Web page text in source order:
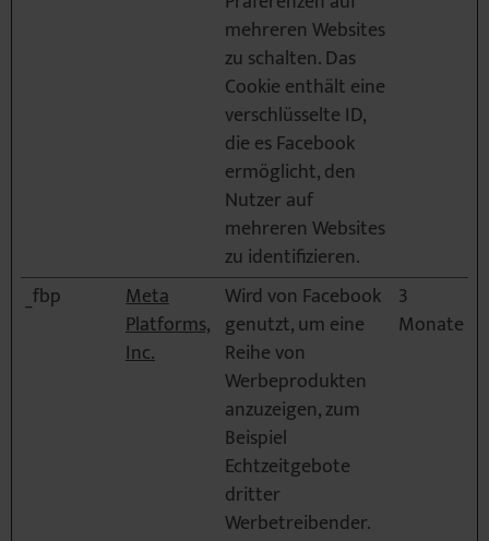
mehreren Websites
zu schalten. Das
Cookie enthält eine
verschlüsselte ID,
die es Facebook
ermöglicht, den
Nutzer auf
mehreren Websites
zu identifizieren.
_fbp
Meta
Platforms,
Inc.
Wird von Facebook
genutzt, um eine
Reihe von
Werbeprodukten
anzuzeigen, zum
Beispiel
Echtzeitgebote
dritter
Werbetreibender.
3
Monate